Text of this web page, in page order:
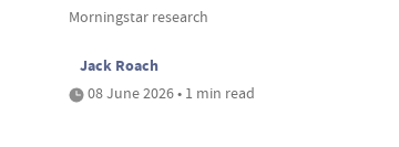
Morningstar research
Jack Roach
08 June 2026 • 1 min read